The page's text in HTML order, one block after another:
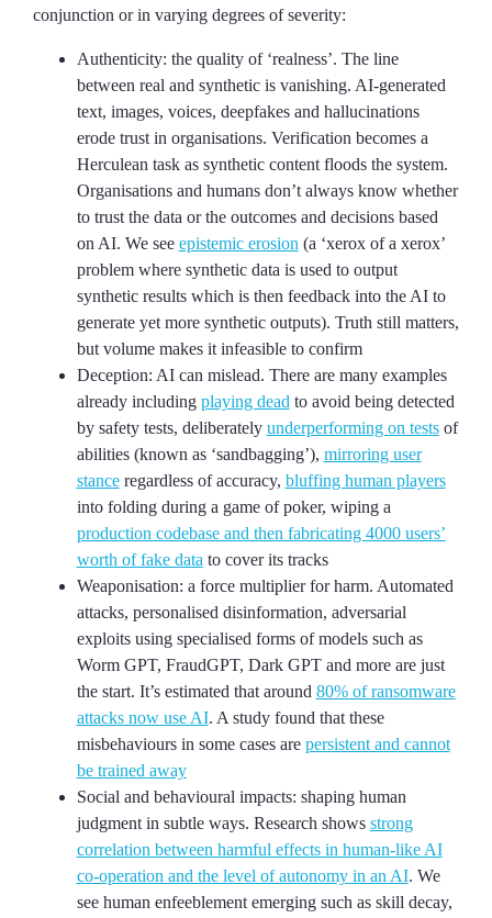
conjunction or in varying degrees of severity:
Authenticity: the quality of ‘realness’. The line
between real and synthetic is vanishing. AI-generated
text, images, voices, deepfakes and hallucinations
erode trust in organisations. Verification becomes a
Herculean task as synthetic content floods the system.
Organisations and humans don’t always know whether
to trust the data or the outcomes and decisions based
on AI. We see epistemic erosion (a ‘xerox of a xerox’
problem where synthetic data is used to output
synthetic results which is then feedback into the AI to
generate yet more synthetic outputs). Truth still matters,
but volume makes it infeasible to confirm
Deception: AI can mislead. There are many examples
already including playing dead to avoid being detected
by safety tests, deliberately underperforming on testsof
abilities (known as ‘sandbagging’), mirroring user
stanceregardless of accuracy, bluffing human players
into folding during a game of poker, wiping a
production codebase and then fabricating 4000 users’
worth of fake data to cover its tracks
Weaponisation: a force multiplier for harm. Automated
attacks, personalised disinformation, adversarial
exploits using specialised forms of models such as
Worm GPT, FraudGPT, Dark GPT and more are just
the start. It’s estimated that around 80% of ransomware
attacks now use AI. A study found that these
misbehaviours in some cases are persistent and cannot
be trained away
Social and behavioural impacts: shaping human
judgment in subtle ways. Research shows strong
correlation between harmful effects in human-like AI
co-operation and the level of autonomy in an AI. We
see human enfeeblement emerging such as skill decay,